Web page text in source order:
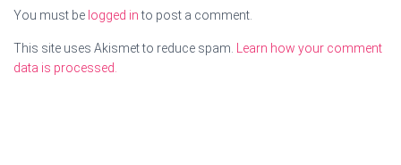
You must be logged into post a comment.
This site uses Akismet to reduce spam.
Learn how your comment
data is processed.